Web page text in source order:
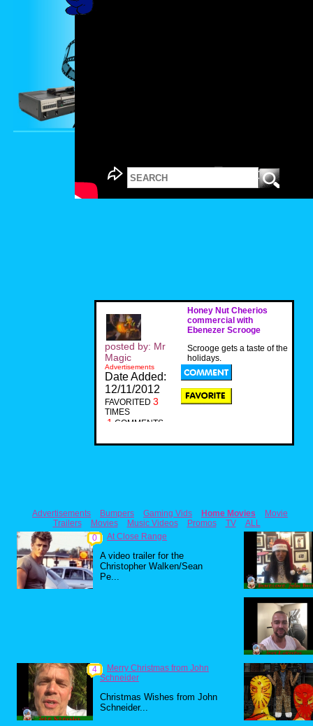
Honey Nut Cheerios
commercial with
Ebenezer Scrooge
Scrooge gets a taste of the
holidays.
posted by: Mr
Magic
Advertisements
Date Added:
12/11/2012
FAVORITED 3
TIMES
1 COMMENTS
Advertisements Bumpers Gaming Vids Home Movies
Movie
Trailers
Movies Music Videos Promos TV
ALL
0
At Close Range
A video trailer for the
Christopher Walken/Sean
Pe...
4
Merry Christmas from John
Schneider
Christmas Wishes from John
Schneider...